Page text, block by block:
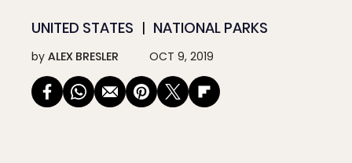
UNITED STATES NATIONAL PARKS
by ALEX BRESLER OCT 9, 2019